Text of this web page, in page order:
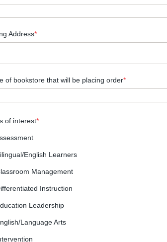
Address*
of bookstore that will be placing order*
of interest*
English Learners
Management
Instruction
Leadership
Language Arts